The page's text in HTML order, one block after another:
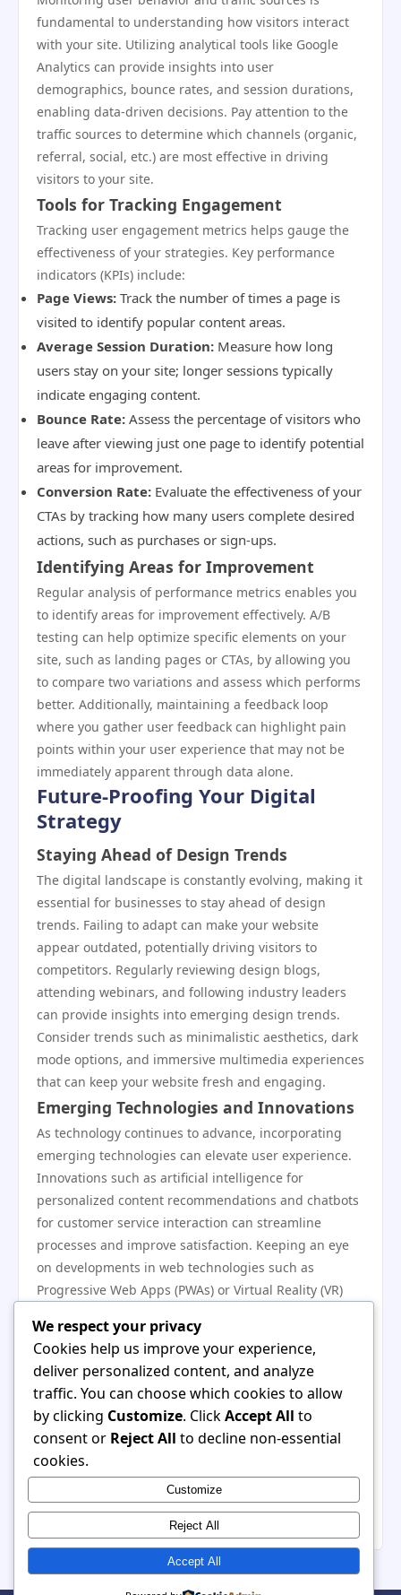
fundamental to understanding how visitors interact
with your site. Utilizing analytical tools like Google
Analytics can provide insights into user
demographics, bounce rates, and session durations,
enabling data-driven decisions. Pay attention to the
traffic sources to determine which channels (organic,
referral, social, etc.) are most effective in driving
visitors to your site.
Tools for Tracking Engagement
Tracking user engagement metrics helps gauge the
effectiveness of your strategies. Key performance
indicators (KPIs) include:
Page Views: Track the number of times a page is
visited to identify popular content areas.
Average Session Duration: Measure how long
users stay on your site; longer sessions typically
indicate engaging content.
Bounce Rate: Assess the percentage of visitors who
leave after viewing just one page to identify potential
areas for improvement.
Conversion Rate: Evaluate the effectiveness of your
CTAs by tracking how many users complete desired
actions, such as purchases or sign-ups.
Identifying Areas for Improvement
Regular analysis of performance metrics enables you
to identify areas for improvement effectively. A/B
testing can help optimize specific elements on your
site, such as landing pages or CTAs, by allowing you
to compare two variations and assess which performs
better. Additionally, maintaining a feedback loop
where you gather user feedback can highlight pain
points within your user experience that may not be
immediately apparent through data alone.
Future-Proofing Your Digital
Strategy
Staying Ahead of Design Trends
The digital landscape is constantly evolving, making it
essential for businesses to stay ahead of design
trends. Failing to adapt can make your website
appear outdated, potentially driving visitors to
competitors. Regularly reviewing design blogs,
attending webinars, and following industry leaders
can provide insights into emerging design trends.
Consider trends such as minimalistic aesthetics, dark
mode options, and immersive multimedia experiences
that can keep your website fresh and engaging.
Emerging Technologies and Innovations
As technology continues to advance, incorporating
emerging technologies can elevate user experience.
Innovations such as artificial intelligence for
personalized content recommendations and chatbots
for customer service interaction can streamline
processes and improve satisfaction. Keeping an eye
on developments in web technologies such as
Progressive Web Apps (PWAs) or Virtual Reality (VR)
Continuously Evolving User Preferences
Understanding and adapting to changing user
preferences is crucial for long-term success.
Regularly surveying your customer base can provide
insights into their preferences, helping you align your
content and design strategies accordingly.
Additionally, analyzing competitor approaches can
reveal shifts in user expectations, allowing you to stay
relevant by offering what your customers truly desire.
We respect your privacy
Cookies help us improve your experience,
deliver personalized content, and analyze
traffic. You can choose which cookies to allow
by clicking Customize. ClickAccept All to
consent or Reject All to decline non-essential
cookies.
Customize
Reject All
Accept All